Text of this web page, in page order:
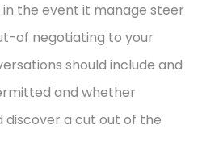
the event it manage steer
of negotiating to your
should include and
and whether
discover a cut out of the